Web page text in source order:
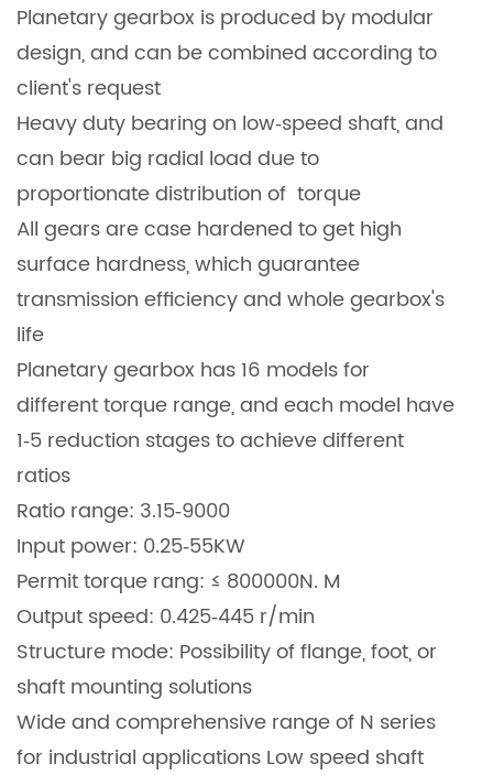
Planetary gearbox is produced by modular
design, and can be combined according to
client's request
Heavy duty bearing on low‐speed shaft, and
can bear big radial load due to
proportionate distribution of torque
All gears are case hardened to get high
surface hardness, which guarantee
transmission efficiency and whole gearbox's
life
Planetary gearbox has 16 models for
different torque range, and each model have
1‐5 reduction stages to achieve different
ratios
Ratio range: 3.15‐9000
Input power: 0.25‐55KW
Permit torque rang: ≤ 800000N. M
Output speed: 0.425‐445 r/min
Structure mode: Possibility of flange, foot, or
shaft mounting solutions
Wide and comprehensive range of N series
for industrial applications Low speed shaft